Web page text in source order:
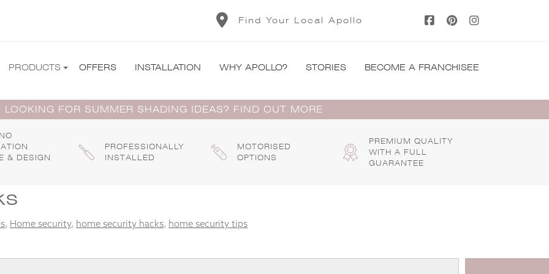
Find Your Local Apollo
PRODUCTS OFFERS INSTALLATION WHY APOLLO? STORIES BECOME A FRANCHISEE
LOOKING FOR SUMMER SHADING IDEAS? FIND OUT MORE
& DESIGN
PROFESSIONALLY
INSTALLED
MOTORISED
OPTIONS
PREMIUM QUALITY
WITH A FULL
GUARANTEE
, Home security, home security hacks, home security tips